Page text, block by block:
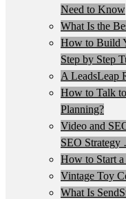
Need to Know
What Is the
How to Build
Step by Step
A LeadsLeap
How to Talk
Planning?
Video and
SEO
How to Start a
Vintage Toy
What Is